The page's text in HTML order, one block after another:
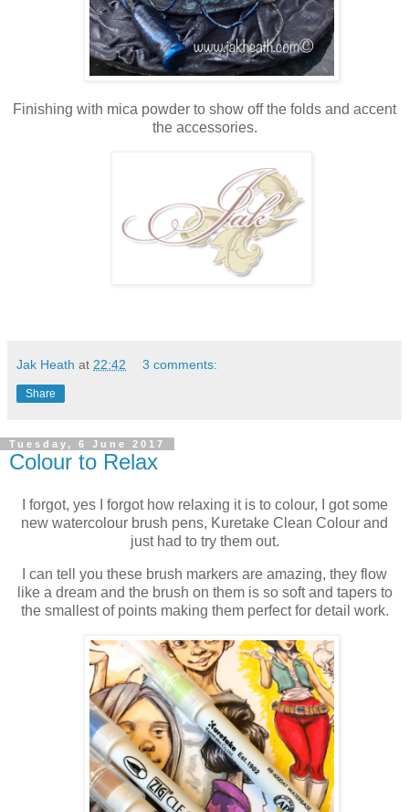
Finishing with mica powder to show off the folds and accent
the accessories.
Jak Heath at 22:42 3 comments:
Share
Tuesday, 6 June 2017
Colour to Relax
I forgot, yes I forgot how relaxing it is to colour, I got some
new watercolour brush pens, Kuretake Clean Colour and
just had to try them out.
I can tell you these brush markers are amazing, they flow
like a dream and the brush on them is so soft and tapers to
the smallest of points making them perfect for detail work.